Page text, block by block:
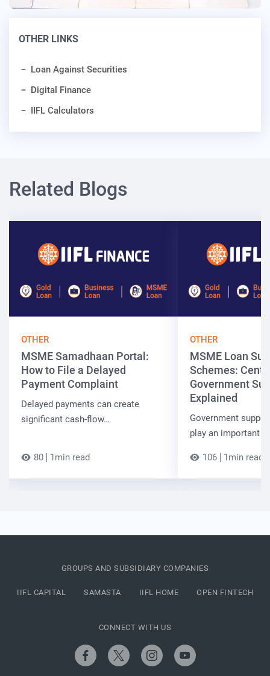
OTHER LINKS
Loan Against Securities
Digital Finance
IIFL Calculators
Related Blogs
OTHER
MSME Samadhaan Portal:
How to File a Delayed
Payment Complaint
Delayed payments can create
significant cash-flow…
80 1min read
OTHER
MSME Loan
Schemes:
Government
Explained
Government
play an important
106 1min read
GROUPS AND SUBSIDIARY COMPANIES
IIFL CAPITAL SAMASTA IIFL HOME OPEN FINTECH
CONNECT WITH US